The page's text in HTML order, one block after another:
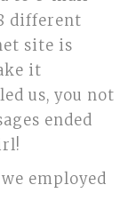
different
site is
it
us, you not
ended
employed